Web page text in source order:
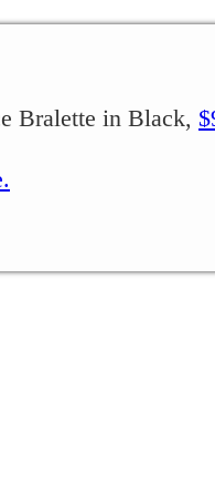
Bralette in Black,